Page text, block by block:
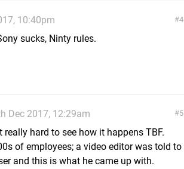
4
10:40pm
sucks, Ninty rules.
5
Dec 2017, 12:29am
really hard to see how it happens TBF.
of employees; a video editor was told to
and this is what he came up with.